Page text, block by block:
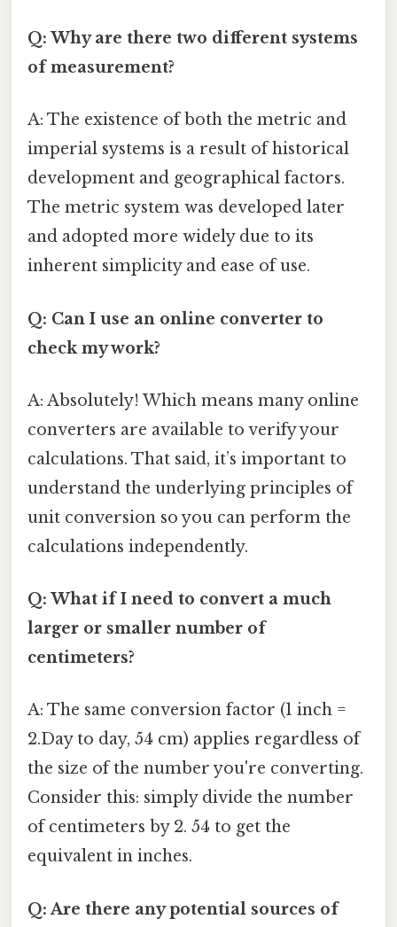
Q: Why are there two different systems
of measurement?
A: The existence of both the metric and
imperial systems is a result of historical
development and geographical factors.
The metric system was developed later
and adopted more widely due to its
inherent simplicity and ease of use.
Q: Can I use an online converter to
check my work?
A: Absolutely! Which means many online
converters are available to verify your
calculations. That said, it’s important to
understand the underlying principles of
unit conversion so you can perform the
calculations independently.
Q: What if I need to convert a much
larger or smaller number of
centimeters?
A: The same conversion factor (1 inch =
2.Day to day, 54 cm) applies regardless of
the size of the number you're converting.
Consider this: simply divide the number
of centimeters by 2. 54 to get the
equivalent in inches.
Q: Are there any potential sources of